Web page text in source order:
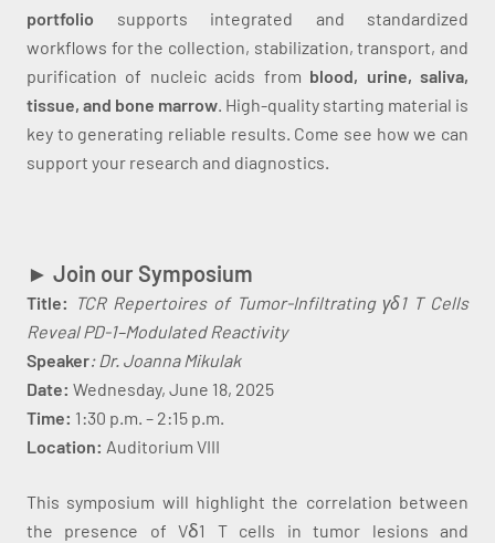
portfolio supports integrated and standardized
workflows for the collection, stabilization, transport, and
purification of nucleic acids from blood, urine, saliva,
tissue, and bone marrow. High-quality starting material is
key to generating reliable results. Come see how we can
support your research and diagnostics.
► Join our Symposium
Title: TCR Repertoires of Tumor-Infiltrating γδ1 T Cells
Reveal PD-1–Modulated Reactivity
Speaker: Dr. Joanna Mikulak
Date: Wednesday, June 18, 2025
Time: 1:30 p.m. – 2:15 p.m.
Location: Auditorium VIII
This symposium will highlight the correlation between
the presence of Vδ1 T cells in tumor lesions and